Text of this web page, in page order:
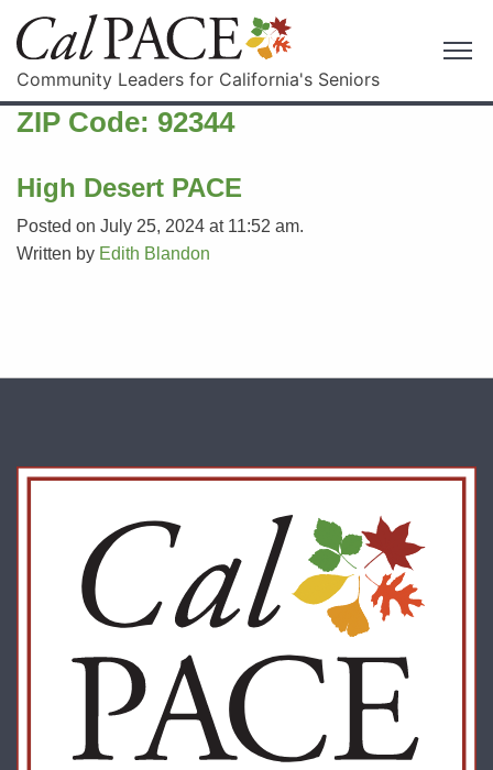
Community Leaders for California's Seniors
ZIP Code: 92344
High Desert PACE
Posted on July 25, 2024 at 11:52 am.
Written by Edith Blandon